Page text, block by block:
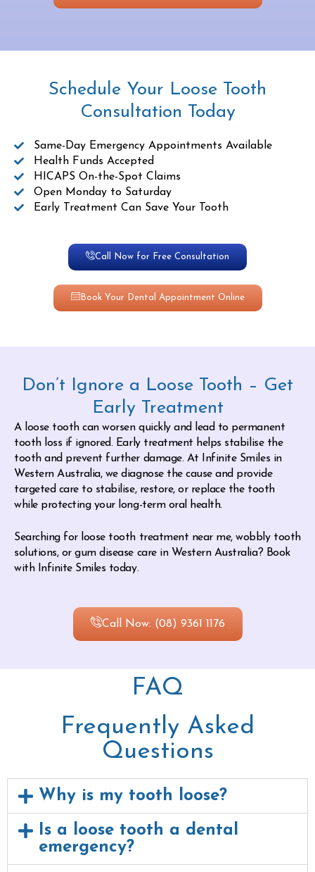
Schedule Your Loose Tooth
Consultation Today
Same-Day Emergency Appointments Available
Health Funds Accepted
HICAPS On-the-Spot Claims
Open Monday to Saturday
Early Treatment Can Save Your Tooth
Call Now for Free Consultation
Book Your Dental Appointment Online
Don’t Ignore a Loose Tooth – Get
Early Treatment
A loose tooth can worsen quickly and lead to permanent
tooth loss if ignored. Early treatment helps stabilise the
tooth and prevent further damage. At Infinite Smiles in
Western Australia, we diagnose the cause and provide
targeted care to stabilise, restore, or replace the tooth
while protecting your long-term oral health.
Searching for loose tooth treatment near me, wobbly tooth
solutions, or gum disease care in Western Australia? Book
with Infinite Smiles today.
Call Now: (08) 9361 1176
FAQ
Frequently Asked
Questions
Why is my tooth loose?
Is a loose tooth a dental
emergency?